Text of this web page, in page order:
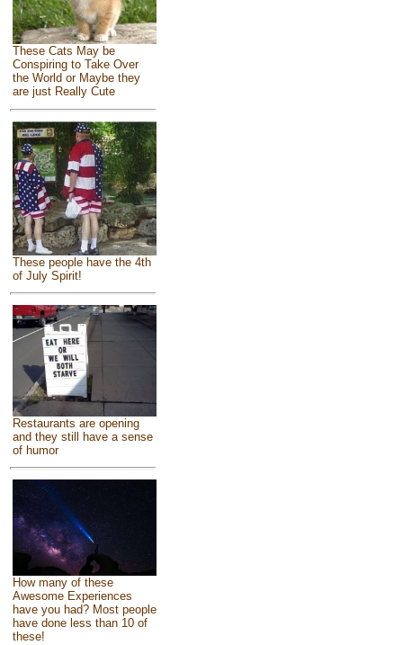
These Cats May be
Conspiring to Take Over
the World or Maybe they
are just Really Cute
These people have the 4th
of July Spirit!
Restaurants are opening
and they still have a sense
of humor
How many of these
Awesome Experiences
have you had? Most people
have done less than 10 of
these!